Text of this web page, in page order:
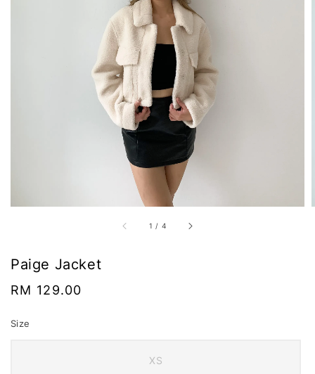
1 / 4
Paige Jacket
Regular
RM 129.00
Size
XS